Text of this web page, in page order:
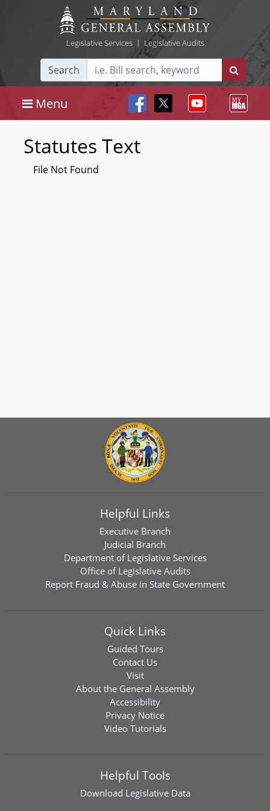
Legislative Services| Legislative Audits
Search
Menu
Statutes Text
File Not Found
Helpful Links
Executive Branch
Judicial Branch
Department of Legislative Services
Office of Legislative Audits
Report Fraud & Abuse in State Government
Quick Links
Guided Tours
Contact Us
Visit
About the General Assembly
Accessibility
Privacy Notice
Video Tutorials
Helpful Tools
Download Legislative Data